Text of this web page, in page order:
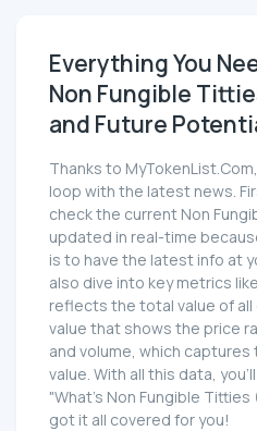
Everything You
Non Fungible
and Future
Thanks to
loop with the latest news.
check the current Non
updated in real-time
is to have the latest info at
also dive into key metrics
reflects the total value of
value that shows the price
and volume, which
value. With all this data,
"What's Non Fungible
got it all covered for you!